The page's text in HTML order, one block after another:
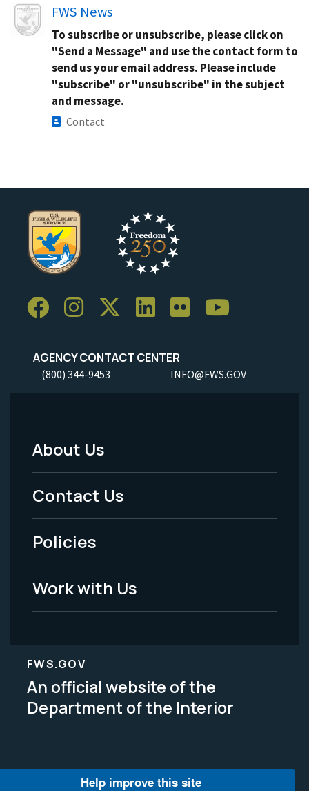
Image FWS News
To subscribe or unsubscribe, please click on
"Send a Message" and use the contact form to
send us your email address. Please include
"subscribe" or "unsubscribe" in the subject
and message.
Contact
AGENCY CONTACT CENTER
(800) 344-9453 INFO@FWS.GOV
Footer
Menu
-
Legal
About Us
Contact Us
Policies
Work with Us
FWS.GOV
An official website of the
Department of the Interior
Help improve this site